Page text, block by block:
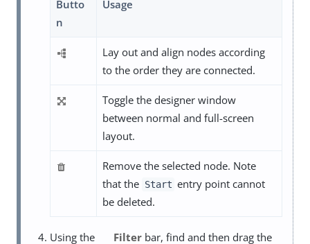
Butto
n
Usage
Lay out and align nodes according
to the order they are connected.
Toggle the designer window
between normal and full-screen
layout.
Remove the selected node. Note
that the Start entry point cannot
be deleted.
Using the Filterbar, find and then drag the